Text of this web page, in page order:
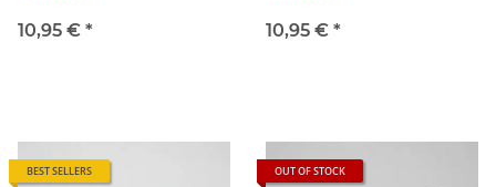
10,95 € *
10,95 € *
BEST SELLERS OUT OF STOCK